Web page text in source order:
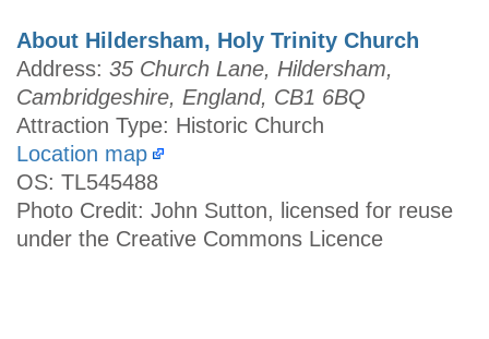
About Hildersham, Holy Trinity Church
Address: 35 Church Lane, Hildersham,
Cambridgeshire, England, CB1 6BQ
Attraction Type: Historic Church
Location map
OS: TL545488
Photo Credit: John Sutton, licensed for reuse
under the Creative Commons Licence